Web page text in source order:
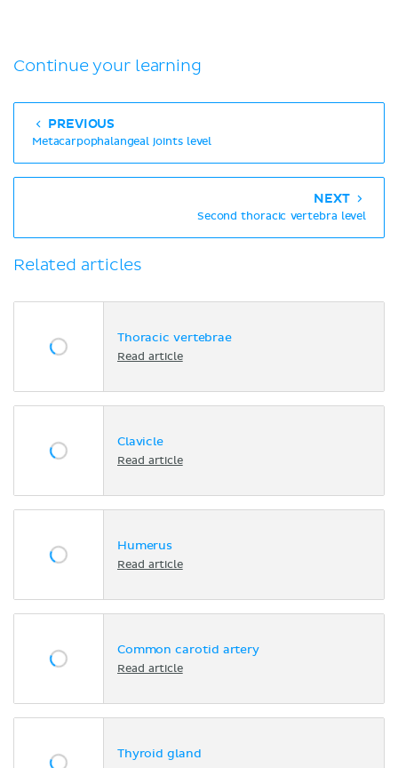
Continue your learning
PREVIOUS
Metacarpophalangeal joints level
NEXT
Second thoracic vertebra level
Related articles
Thoracic vertebrae
Read article
Clavicle
Read article
Humerus
Read article
Common carotid artery
Read article
Thyroid gland